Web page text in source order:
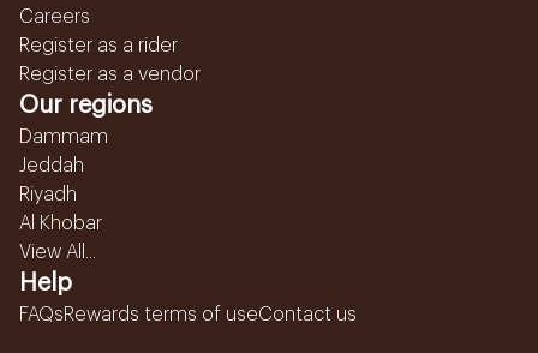
Careers
Register as a rider
Register as a vendor
Our regions
Dammam
Jeddah
Riyadh
Al Khobar
View All...
Help
FAQsRewards terms of useContact us